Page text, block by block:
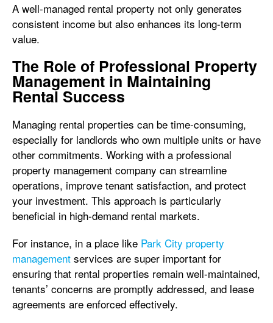
A well-managed rental property not only generates
consistent income but also enhances its long-term
value.
The Role of Professional Property
Management in Maintaining
Rental Success
Managing rental properties can be time-consuming,
especially for landlords who own multiple units or have
other commitments. Working with a professional
property management company can streamline
operations, improve tenant satisfaction, and protect
your investment. This approach is particularly
beneficial in high-demand rental markets.
For instance, in a place like Park City property
management services are super important for
ensuring that rental properties remain well-maintained,
tenants’ concerns are promptly addressed, and lease
agreements are enforced effectively.